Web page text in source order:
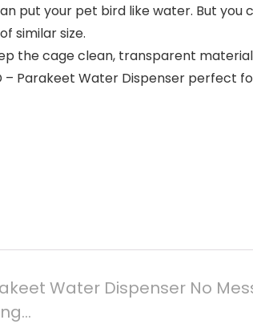
can put your pet bird like water. But
similar size.
the cage clean, transparent
– Parakeet Water Dispenser
Water Dispenser No